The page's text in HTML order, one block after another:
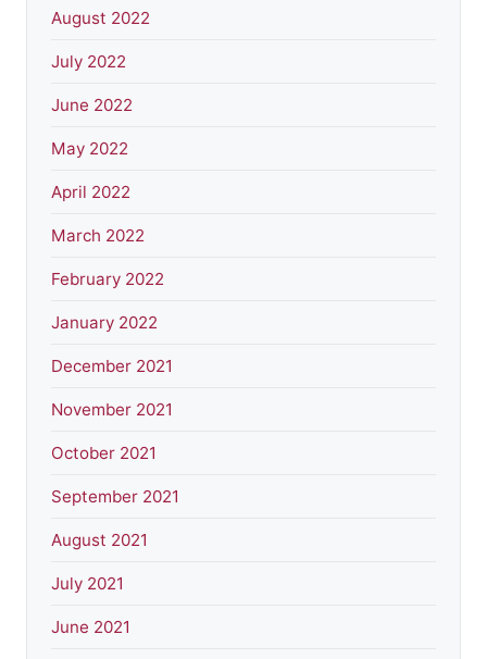
August 2022
July 2022
June 2022
May 2022
April 2022
March 2022
February 2022
January 2022
December 2021
November 2021
October 2021
September 2021
August 2021
July 2021
June 2021